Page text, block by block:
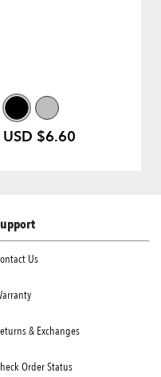
USD $6.60
Us
& Exchanges
Order Status